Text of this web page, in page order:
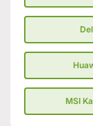
MSI